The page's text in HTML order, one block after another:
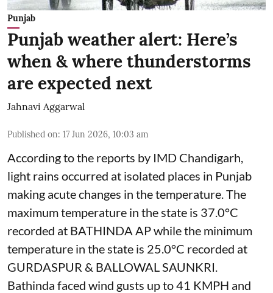
Punjab
Punjab weather alert: Here’s
when & where thunderstorms
are expected next
Jahnavi Aggarwal
Published on: 17 Jun 2026, 10:03 am
According to the reports by IMD Chandigarh,
light rains occurred at isolated places in Punjab
making acute changes in the temperature. The
maximum temperature in the state is 37.0°C
recorded at BATHINDA AP while the minimum
temperature in the state is 25.0°C recorded at
GURDASPUR & BALLOWAL SAUNKRI.
Bathinda faced wind gusts up to 41 KMPH and